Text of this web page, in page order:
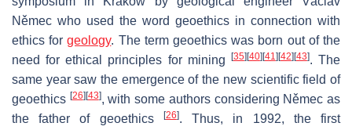
Němec who used the word geoethics in connection with
ethics forgeology. The term geoethics was born out of the
need for ethical principles for mining
[35] [40] [41] [42] [43]. The
same year saw the emergence of the new scientific field of
geoethics [26] [43], with some authors considering Němec as
the father of geoethics
[26]. Thus, in 1992, the first